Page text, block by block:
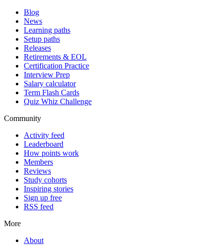
Blog
News
Learning paths
Setup paths
Releases
Retirements & EOL
Certification Practice
Interview Prep
Salary calculator
Term Flash Cards
Quiz Whiz Challenge
Community
Activity feed
Leaderboard
How points work
Members
Reviews
Study cohorts
Inspiring stories
Sign up free
RSS feed
More
About